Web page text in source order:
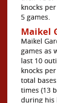
knocks
5 games.
Maikel
Maikel
games as
last 10
knocks
total
times (13
during his